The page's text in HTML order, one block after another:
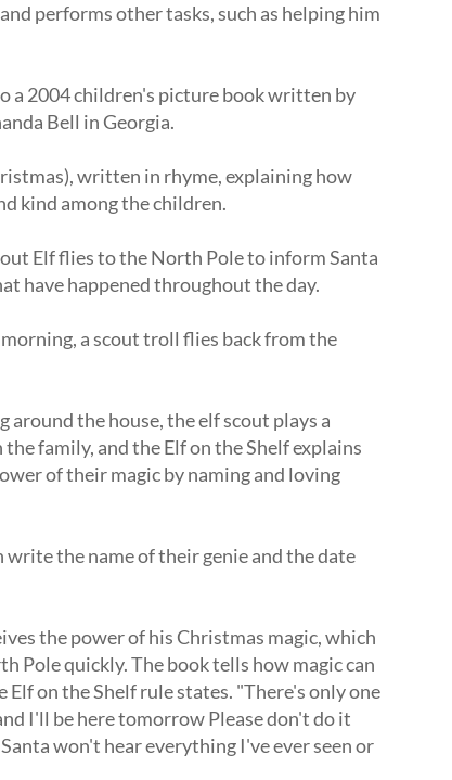
performs other tasks, such as helping him
a 2004 children's picture book written by
Bell in Georgia.
written in rhyme, explaining how
kind among the children.
Elf flies to the North Pole to inform Santa
have happened throughout the day.
a scout troll flies back from the
around the house, the elf scout plays a
family, and the Elf on the Shelf explains
of their magic by naming and loving
write the name of their genie and the date
the power of his Christmas magic, which
Pole quickly.The book tells how magic can
Elf on the Shelf rule states. "There's only one
I'll be here tomorrow Please don't do it
won't hear everything I've ever seen or